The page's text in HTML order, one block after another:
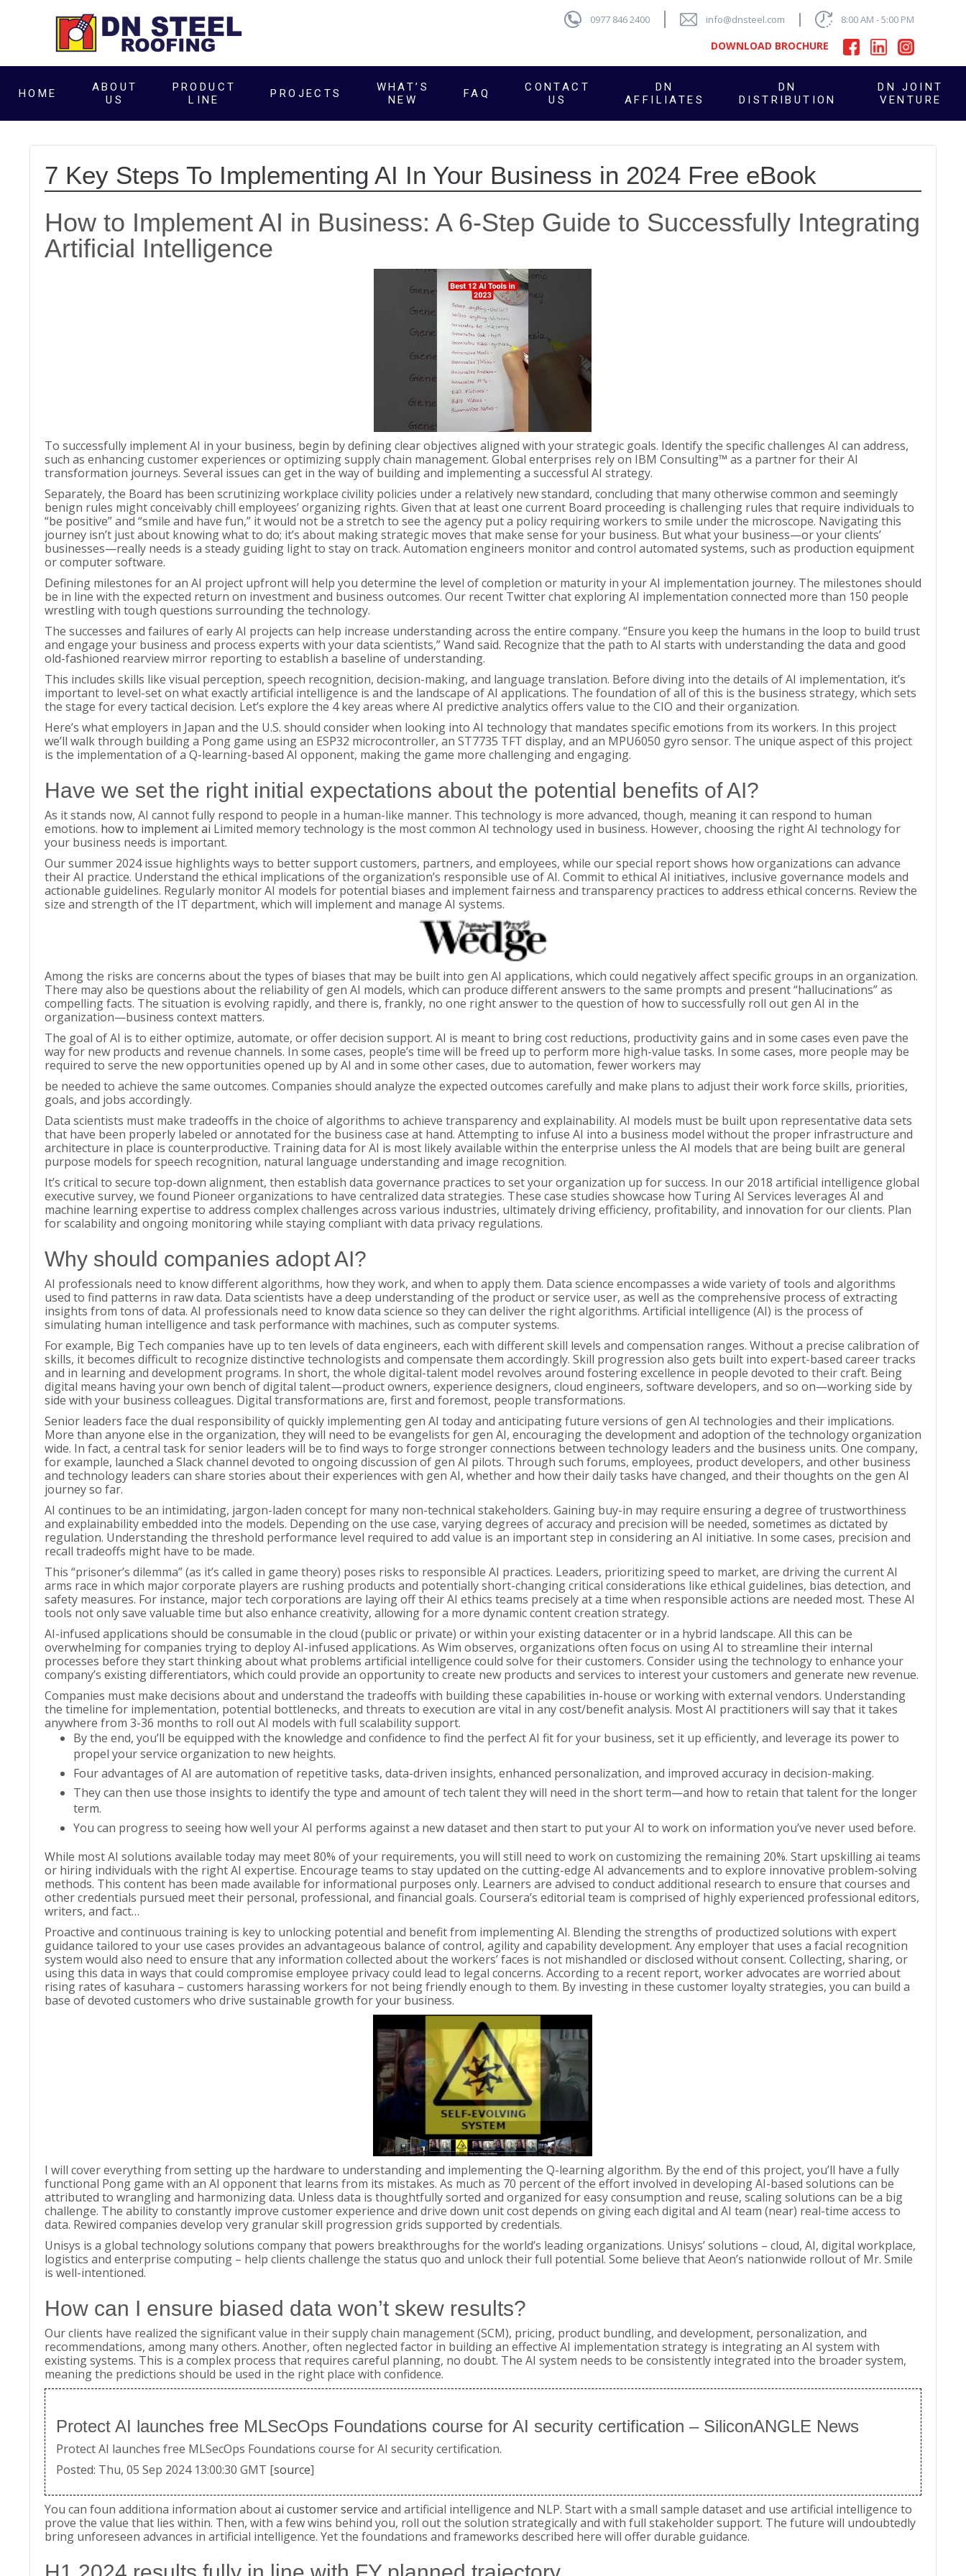
0977 846 2400 info@dnsteel.com 8:00 AM - 5:00 PM
DOWNLOAD BROCHURE
HOME
ABOUT
US
PRODUCT
LINE
PROJECTS
WHAT’S
NEW
FAQ
CONTACT
US
DN
AFFILIATES
DN
DISTRIBUTION
DN JOINT
VENTURE
7 Key Steps To Implementing AI In Your Business in 2024 Free eBook
How to Implement AI in Business: A 6-Step Guide to Successfully Integrating
Artificial Intelligence
To successfully implement AI in your business, begin by defining clear objectives aligned with your strategic goals. Identify the specific challenges AI can address,
such as enhancing customer experiences or optimizing supply chain management. Global enterprises rely on IBM Consulting™ as a partner for their AI
transformation journeys. Several issues can get in the way of building and implementing a successful AI strategy.
Separately, the Board has been scrutinizing workplace civility policies under a relatively new standard, concluding that many otherwise common and seemingly
benign rules might conceivably chill employees’ organizing rights. Given that at least one current Board proceeding is challenging rules that require individuals to
“be positive” and “smile and have fun,” it would not be a stretch to see the agency put a policy requiring workers to smile under the microscope. Navigating this
journey isn’t just about knowing what to do; it’s about making strategic moves that make sense for your business. But what your business—or your clients’
businesses—really needs is a steady guiding light to stay on track. Automation engineers monitor and control automated systems, such as production equipment
or computer software.
Defining milestones for an AI project upfront will help you determine the level of completion or maturity in your AI implementation journey. The milestones should
be in line with the expected return on investment and business outcomes. Our recent Twitter chat exploring AI implementation connected more than 150 people
wrestling with tough questions surrounding the technology.
The successes and failures of early AI projects can help increase understanding across the entire company. “Ensure you keep the humans in the loop to build trust
and engage your business and process experts with your data scientists,” Wand said. Recognize that the path to AI starts with understanding the data and good
old-fashioned rearview mirror reporting to establish a baseline of understanding.
This includes skills like visual perception, speech recognition, decision-making, and language translation. Before diving into the details of AI implementation, it’s
important to level-set on what exactly artificial intelligence is and the landscape of AI applications. The foundation of all of this is the business strategy, which sets
the stage for every tactical decision. Let’s explore the 4 key areas where AI predictive analytics offers value to the CIO and their organization.
Here’s what employers in Japan and the U.S. should consider when looking into AI technology that mandates specific emotions from its workers. In this project
we’ll walk through building a Pong game using an ESP32 microcontroller, an ST7735 TFT display, and an MPU6050 gyro sensor. The unique aspect of this project
is the implementation of a Q-learning-based AI opponent, making the game more challenging and engaging.
Have we set the right initial expectations about the potential benefits of AI?
As it stands now, AI cannot fully respond to people in a human-like manner. This technology is more advanced, though, meaning it can respond to human
emotions. how to implement ai Limited memory technology is the most common AI technology used in business. However, choosing the right AI technology for
your business needs is important.
Our summer 2024 issue highlights ways to better support customers, partners, and employees, while our special report shows how organizations can advance
their AI practice. Understand the ethical implications of the organization’s responsible use of AI. Commit to ethical AI initiatives, inclusive governance models and
actionable guidelines. Regularly monitor AI models for potential biases and implement fairness and transparency practices to address ethical concerns. Review the
size and strength of the IT department, which will implement and manage AI systems.
Among the risks are concerns about the types of biases that may be built into gen AI applications, which could negatively affect specific groups in an organization.
There may also be questions about the reliability of gen AI models, which can produce different answers to the same prompts and present “hallucinations” as
compelling facts. The situation is evolving rapidly, and there is, frankly, no one right answer to the question of how to successfully roll out gen AI in the
organization—business context matters.
The goal of AI is to either optimize, automate, or offer decision support. AI is meant to bring cost reductions, productivity gains and in some cases even pave the
way for new products and revenue channels. In some cases, people’s time will be freed up to perform more high-value tasks. In some cases, more people may be
required to serve the new opportunities opened up by AI and in some other cases, due to automation, fewer workers may
be needed to achieve the same outcomes. Companies should analyze the expected outcomes carefully and make plans to adjust their work force skills, priorities,
goals, and jobs accordingly.
Data scientists must make tradeoffs in the choice of algorithms to achieve transparency and explainability. AI models must be built upon representative data sets
that have been properly labeled or annotated for the business case at hand. Attempting to infuse AI into a business model without the proper infrastructure and
architecture in place is counterproductive. Training data for AI is most likely available within the enterprise unless the AI models that are being built are general
purpose models for speech recognition, natural language understanding and image recognition.
It’s critical to secure top-down alignment, then establish data governance practices to set your organization up for success. In our 2018 artificial intelligence global
executive survey, we found Pioneer organizations to have centralized data strategies. These case studies showcase how Turing AI Services leverages AI and
machine learning expertise to address complex challenges across various industries, ultimately driving efficiency, profitability, and innovation for our clients. Plan
for scalability and ongoing monitoring while staying compliant with data privacy regulations.
Why should companies adopt AI?
AI professionals need to know different algorithms, how they work, and when to apply them. Data science encompasses a wide variety of tools and algorithms
used to find patterns in raw data. Data scientists have a deep understanding of the product or service user, as well as the comprehensive process of extracting
insights from tons of data. AI professionals need to know data science so they can deliver the right algorithms. Artificial intelligence (AI) is the process of
simulating human intelligence and task performance with machines, such as computer systems.
For example, Big Tech companies have up to ten levels of data engineers, each with different skill levels and compensation ranges. Without a precise calibration of
skills, it becomes difficult to recognize distinctive technologists and compensate them accordingly. Skill progression also gets built into expert-based career tracks
and in learning and development programs. In short, the whole digital-talent model revolves around fostering excellence in people devoted to their craft. Being
digital means having your own bench of digital talent—product owners, experience designers, cloud engineers, software developers, and so on—working side by
side with your business colleagues. Digital transformations are, first and foremost, people transformations.
Senior leaders face the dual responsibility of quickly implementing gen AI today and anticipating future versions of gen AI technologies and their implications.
More than anyone else in the organization, they will need to be evangelists for gen AI, encouraging the development and adoption of the technology organization
wide. In fact, a central task for senior leaders will be to find ways to forge stronger connections between technology leaders and the business units. One company,
for example, launched a Slack channel devoted to ongoing discussion of gen AI pilots. Through such forums, employees, product developers, and other business
and technology leaders can share stories about their experiences with gen AI, whether and how their daily tasks have changed, and their thoughts on the gen AI
journey so far.
AI continues to be an intimidating, jargon-laden concept for many non-technical stakeholders. Gaining buy-in may require ensuring a degree of trustworthiness
and explainability embedded into the models. Depending on the use case, varying degrees of accuracy and precision will be needed, sometimes as dictated by
regulation. Understanding the threshold performance level required to add value is an important step in considering an AI initiative. In some cases, precision and
recall tradeoffs might have to be made.
This “prisoner’s dilemma” (as it’s called in game theory) poses risks to responsible AI practices. Leaders, prioritizing speed to market, are driving the current AI
arms race in which major corporate players are rushing products and potentially short-changing critical considerations like ethical guidelines, bias detection, and
safety measures. For instance, major tech corporations are laying off their AI ethics teams precisely at a time when responsible actions are needed most. These AI
tools not only save valuable time but also enhance creativity, allowing for a more dynamic content creation strategy.
AI-infused applications should be consumable in the cloud (public or private) or within your existing datacenter or in a hybrid landscape. All this can be
overwhelming for companies trying to deploy AI-infused applications. As Wim observes, organizations often focus on using AI to streamline their internal
processes before they start thinking about what problems artificial intelligence could solve for their customers. Consider using the technology to enhance your
company’s existing differentiators, which could provide an opportunity to create new products and services to interest your customers and generate new revenue.
Companies must make decisions about and understand the tradeoffs with building these capabilities in-house or working with external vendors. Understanding
the timeline for implementation, potential bottlenecks, and threats to execution are vital in any cost/benefit analysis. Most AI practitioners will say that it takes
anywhere from 3-36 months to roll out AI models with full scalability support.
By the end, you’ll be equipped with the knowledge and confidence to find the perfect AI fit for your business, set it up efficiently, and leverage its power to
propel your service organization to new heights.
Four advantages of AI are automation of repetitive tasks, data-driven insights, enhanced personalization, and improved accuracy in decision-making.
They can then use those insights to identify the type and amount of tech talent they will need in the short term—and how to retain that talent for the longer
term.
You can progress to seeing how well your AI performs against a new dataset and then start to put your AI to work on information you’ve never used before.
While most AI solutions available today may meet 80% of your requirements, you will still need to work on customizing the remaining 20%. Start upskilling ai teams
or hiring individuals with the right AI expertise. Encourage teams to stay updated on the cutting-edge AI advancements and to explore innovative problem-solving
methods. This content has been made available for informational purposes only. Learners are advised to conduct additional research to ensure that courses and
other credentials pursued meet their personal, professional, and financial goals. Coursera’s editorial team is comprised of highly experienced professional editors,
writers, and fact…
Proactive and continuous training is key to unlocking potential and benefit from implementing AI. Blending the strengths of productized solutions with expert
guidance tailored to your use cases provides an advantageous balance of control, agility and capability development. Any employer that uses a facial recognition
system would also need to ensure that any information collected about the workers’ faces is not mishandled or disclosed without consent. Collecting, sharing, or
using this data in ways that could compromise employee privacy could lead to legal concerns. According to a recent report, worker advocates are worried about
rising rates of kasuhara – customers harassing workers for not being friendly enough to them. By investing in these customer loyalty strategies, you can build a
base of devoted customers who drive sustainable growth for your business.
I will cover everything from setting up the hardware to understanding and implementing the Q-learning algorithm. By the end of this project, you’ll have a fully
functional Pong game with an AI opponent that learns from its mistakes. As much as 70 percent of the effort involved in developing AI-based solutions can be
attributed to wrangling and harmonizing data. Unless data is thoughtfully sorted and organized for easy consumption and reuse, scaling solutions can be a big
challenge. The ability to constantly improve customer experience and drive down unit cost depends on giving each digital and AI team (near) real-time access to
data. Rewired companies develop very granular skill progression grids supported by credentials.
Unisys is a global technology solutions company that powers breakthroughs for the world’s leading organizations. Unisys’ solutions – cloud, AI, digital workplace,
logistics and enterprise computing – help clients challenge the status quo and unlock their full potential. Some believe that Aeon’s nationwide rollout of Mr. Smile
is well-intentioned.
How can I ensure biased data won’t skew results?
Our clients have realized the significant value in their supply chain management (SCM), pricing, product bundling, and development, personalization, and
recommendations, among many others. Another, often neglected factor in building an effective AI implementation strategy is integrating an AI system with
existing systems. This is a complex process that requires careful planning, no doubt. The AI system needs to be consistently integrated into the broader system,
meaning the predictions should be used in the right place with confidence.
Protect AI launches free MLSecOps Foundations course for AI security certification – SiliconANGLE News
Protect AI launches free MLSecOps Foundations course for AI security certification.
Posted: Thu, 05 Sep 2024 13:00:30 GMT [source]
You can foun additiona information aboutai customer service and artificial intelligence and NLP. Start with a small sample dataset and use artificial intelligence to
prove the value that lies within. Then, with a few wins behind you, roll out the solution strategically and with full stakeholder support. The future will undoubtedly
bring unforeseen advances in artificial intelligence. Yet the foundations and frameworks described here will offer durable guidance.